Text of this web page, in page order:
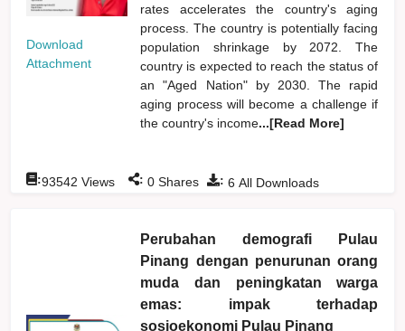
Download
Attachment
rates accelerates the country's aging
process. The country is potentially facing
population shrinkage by 2072. The
country is expected to reach the status of
an "Aged Nation" by 2030. The rapid
aging process will become a challenge if
the country's income...[Read More]
: 6 All Downloads
:93542 Views : 0 Shares
Perubahan demografi Pulau
Pinang dengan penurunan orang
muda dan peningkatan warga
emas: impak terhadap
sosioekonomi Pulau Pinang